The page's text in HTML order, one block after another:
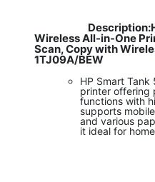
Wireless All-in-One
Scan, Copy with
1TJ09A/BEW
HP Smart Tank
printer offering
functions with
supports
and various
it ideal for